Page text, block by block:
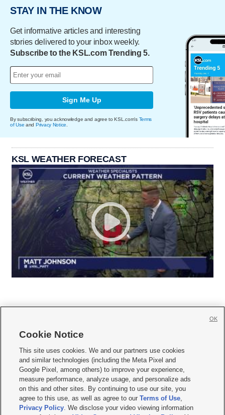
STAY IN THE KNOW
Get informative articles and interesting
stories delivered to your inbox weekly.
Subscribe to the KSL.com Trending 5.
Sign Me Up
By subscribing, you acknowledge and agree to KSL.com's Terms
of Use and Privacy Notice
KSL WEATHER FORECAST
     
Mobile Apps| Newsletter|Advertise|Contact Us|Careers with KSL.com
Terms of use Privacy Statement| Video Consent Viewing Policy
Do Not Sell or Share My Data|EEO Public File Report| KSL-TV FCC Public File
KSL FM Radio FCC Public File|KSL AM Radio FCC Public File |FCC Applications
Closed Captioning Assistance
Cookie Notice
This site uses cookies. We and our partners use cookies
and similar technologies (including the Meta Pixel and
Google Pixel, among others) to improve your experience,
measure performance, analyze usage, and personalize ads
on this and other sites. By continuing to use our site, you
agree to this use, as well as agree to ourTerms of Use,
Privacy Policy. We disclose your video viewing information
OK